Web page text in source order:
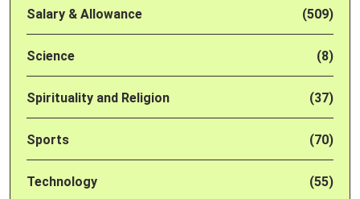
Salary & Allowance (509)
Science (8)
Spirituality and Religion (37)
Sports (70)
Technology (55)